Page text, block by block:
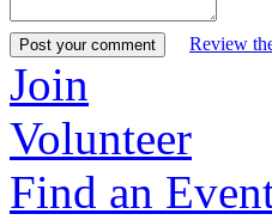
Review
Join
Volunteer
Find an